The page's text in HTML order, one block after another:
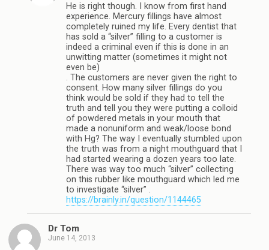
He is right though. I know from first hand
experience. Mercury fillings have almost
completely ruined my life. Every dentist that
has sold a “silver” filling to a customer is
indeed a criminal even if this is done in an
unwitting matter (sometimes it might not
even be)
. The customers are never given the right to
consent. How many silver fillings do you
think would be sold if they had to tell the
truth and tell you they were putting a colloid
of powdered metals in your mouth that
made a nonuniform and weak/loose bond
with Hg? The way I eventually stumbled upon
the truth was from a night mouthguard that I
had started wearing a dozen years too late.
There was way too much “silver” collecting
on this rubber like mouthguard which led me
to investigate “silver” .
https://brainly.in/question/1144465
Dr Tom
June 14, 2013